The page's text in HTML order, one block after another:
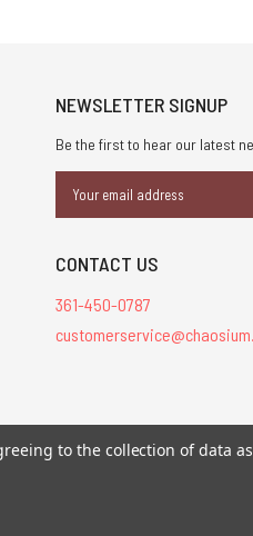
NEWSLETTER SIGNUP
Be the first to hear our latest
Address
CONTACT US
361-450-0787
trademarks.
to the collection of data